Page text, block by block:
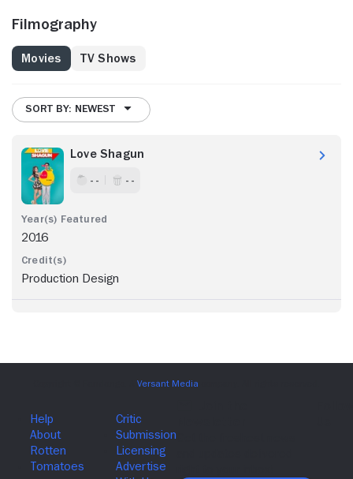
Filmography
Movies TV Shows
SORT BY: NEWEST
Love Shagun
- - - -
2016
Production Design